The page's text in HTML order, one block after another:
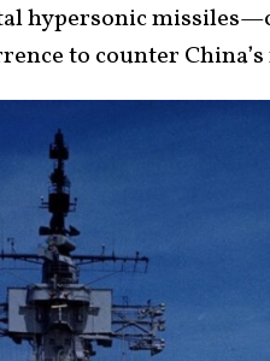
hypersonic
to counter China’s